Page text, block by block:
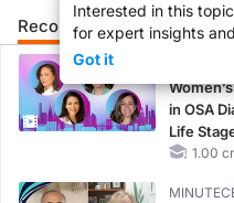
Interested in this
for expert insights
Got it
Recommended Details
CME/CE
in OSA
Life
1.00